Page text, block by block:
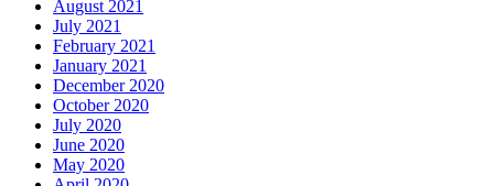
August 2021
July 2021
February 2021
January 2021
December 2020
October 2020
July 2020
June 2020
May 2020